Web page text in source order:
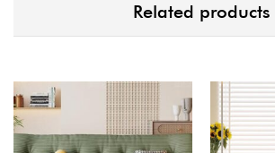
Related products